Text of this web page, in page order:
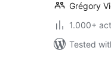
Grégory
1.000+
Tested